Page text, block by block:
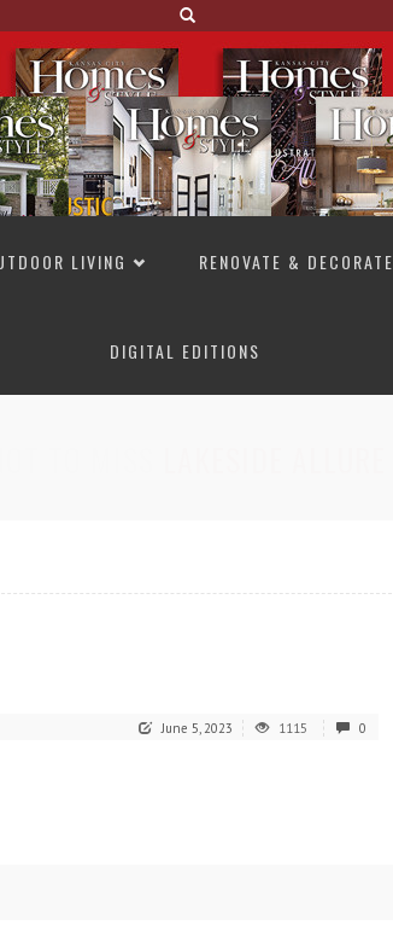
LIVING RENOVATE & DECORATE
DIGITAL EDITIONS
June 5, 2023 1115 0